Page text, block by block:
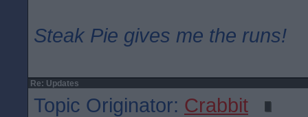
Steak Pie gives me the runs!
Re: Updates
Topic Originator: Crabbit